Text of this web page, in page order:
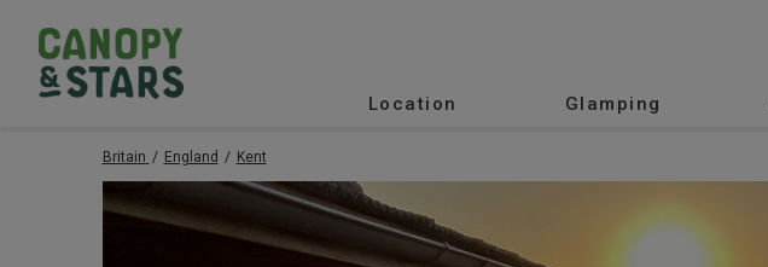
Location Glamping
Britain England Kent